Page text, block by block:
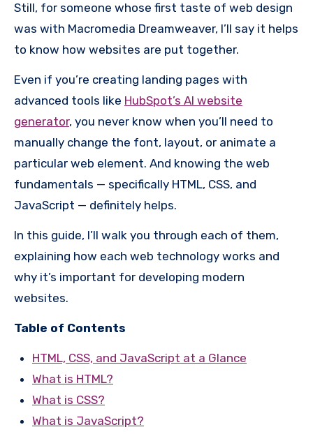
Still, for someone whose first taste of web design
was with Macromedia Dreamweaver, I’ll say it helps
to know how websites are put together.
Even if you’re creating landing pages with
advanced tools like HubSpot’s AI website
generator, you never know when you’ll need to
manually change the font, layout, or animate a
particular web element. And knowing the web
fundamentals — specifically HTML, CSS, and
JavaScript — definitely helps.
In this guide, I’ll walk you through each of them,
explaining how each web technology works and
why it’s important for developing modern
websites.
Table of Contents
HTML, CSS, and JavaScript at a Glance
What is HTML?
What is CSS?
What is JavaScript?